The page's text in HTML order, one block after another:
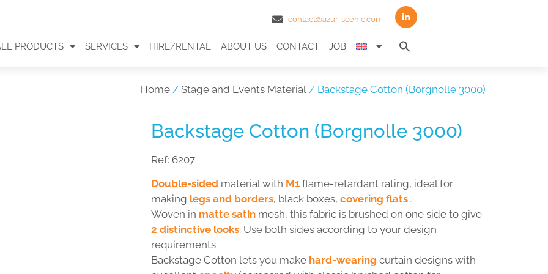
contact@azur-scenic.com
PRODUCTS SERVICES HIRE/RENTAL ABOUT US CONTACT JOB
Home / Stage and Events Material / Backstage Cotton (Borgnolle 3000)
Backstage Cotton (Borgnolle 3000)
Ref: 6207
Double-sidedmaterial with M1flame-retardant rating, ideal for
making legs and borders, black boxes, covering flats…
Woven in matte satinmesh, this fabric is brushed on one side to give
2 distinctive looks. Use both sides according to your design
requirements.
Backstage Cotton lets you make hard-wearing curtain designs with